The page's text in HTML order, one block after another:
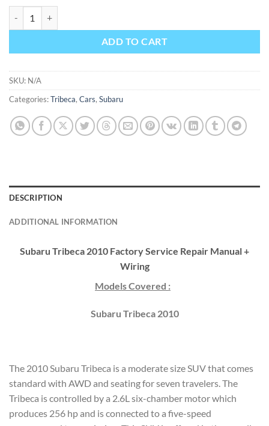
ADD TO CART
SKU: N/A
Categories:Tribeca, Cars, Subaru
DESCRIPTION
ADDITIONAL INFORMATION
Subaru Tribeca 2010 Factory Service Repair Manual +
Wiring
Models Covered :
Subaru Tribeca 2010
The 2010 Subaru Tribeca is a moderate size SUV that comes
standard with AWD and seating for seven travelers. The
Tribeca is controlled by a 2.6L six-chamber motor which
produces 256 hp and is connected to a five-speed